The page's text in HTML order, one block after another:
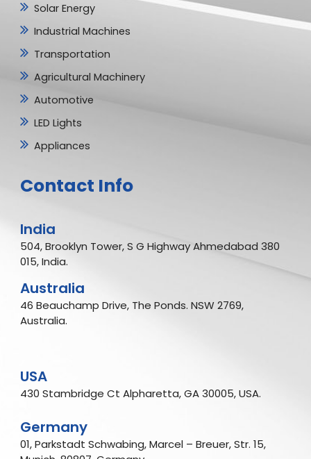
Solar Energy
Industrial Machines
Transportation
Agricultural Machinery
Automotive
LED Lights
Appliances
Contact Info
India
504, Brooklyn Tower, S G Highway Ahmedabad 380
015, India.
Australia
46 Beauchamp Drive, The Ponds. NSW 2769,
Australia.
USA
430 Stambridge Ct Alpharetta, GA 30005, USA.
Germany
01, Parkstadt Schwabing, Marcel – Breuer, Str. 15,